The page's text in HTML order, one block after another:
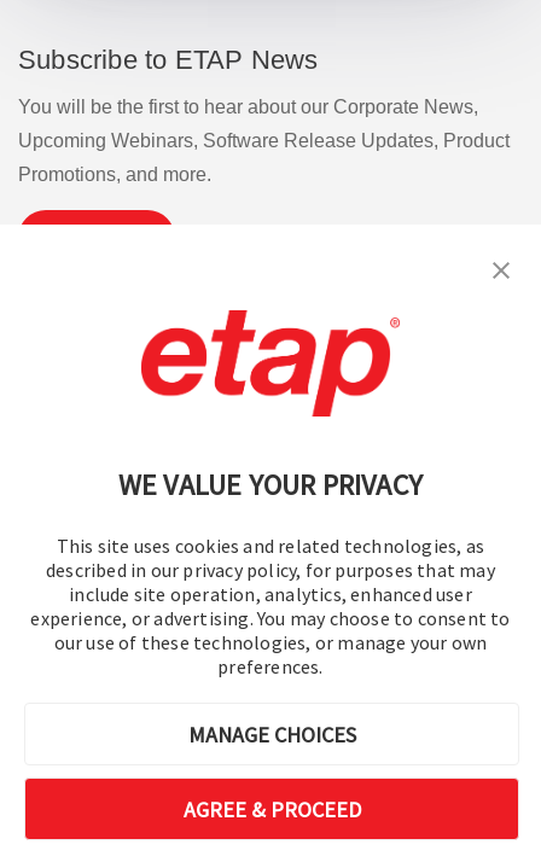
WE VALUE YOUR PRIVACY
This site uses cookies and related technologies, as
described in our privacy policy, for purposes that may
include site operation, analytics, enhanced user
experience, or advertising. You may choose to consent to
our use of these technologies, or manage your own
preferences.
MANAGE CHOICES
AGREE & PROCEED
Subscribe to ETAP News
You will be the first to hear about our Corporate News,
Upcoming Webinars, Software Release Updates, Product
Promotions, and more.
Terms of Use | Privacy Policy
Cookie Preferences
© 2016-2026 Operation Technology, Inc.
All rights reserved.